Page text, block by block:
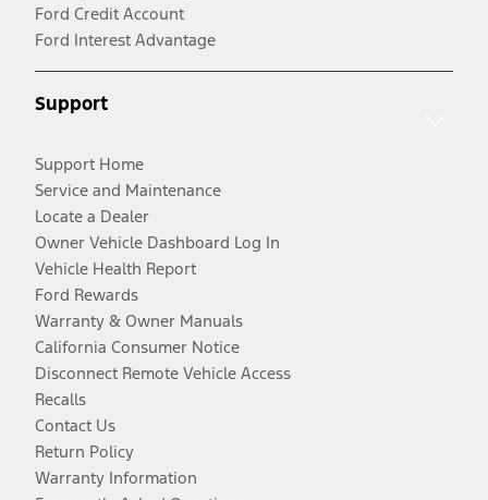
Ford Credit Account
Ford Interest Advantage
Support
Support Home
Service and Maintenance
Locate a Dealer
Owner Vehicle Dashboard Log In
Vehicle Health Report
Ford Rewards
Warranty & Owner Manuals
California Consumer Notice
Disconnect Remote Vehicle Access
Recalls
Contact Us
Return Policy
Warranty Information